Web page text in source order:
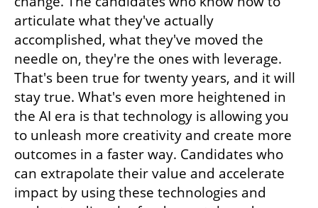
articulate what they've actually
accomplished, what they've moved the
needle on, they're the ones with leverage.
That's been true for twenty years, and it will
stay true. What's even more heightened in
the AI era is that technology is allowing you
to unleash more creativity and create more
outcomes in a faster way. Candidates who
can extrapolate their value and accelerate
impact by using these technologies and